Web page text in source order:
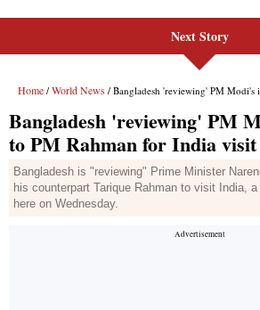
Next Story